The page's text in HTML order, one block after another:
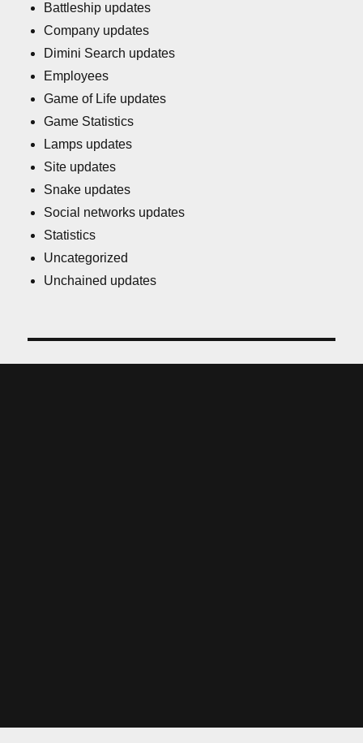
Battleship updates
Company updates
Dimini Search updates
Employees
Game of Life updates
Game Statistics
Lamps updates
Site updates
Snake updates
Social networks updates
Statistics
Uncategorized
Unchained updates